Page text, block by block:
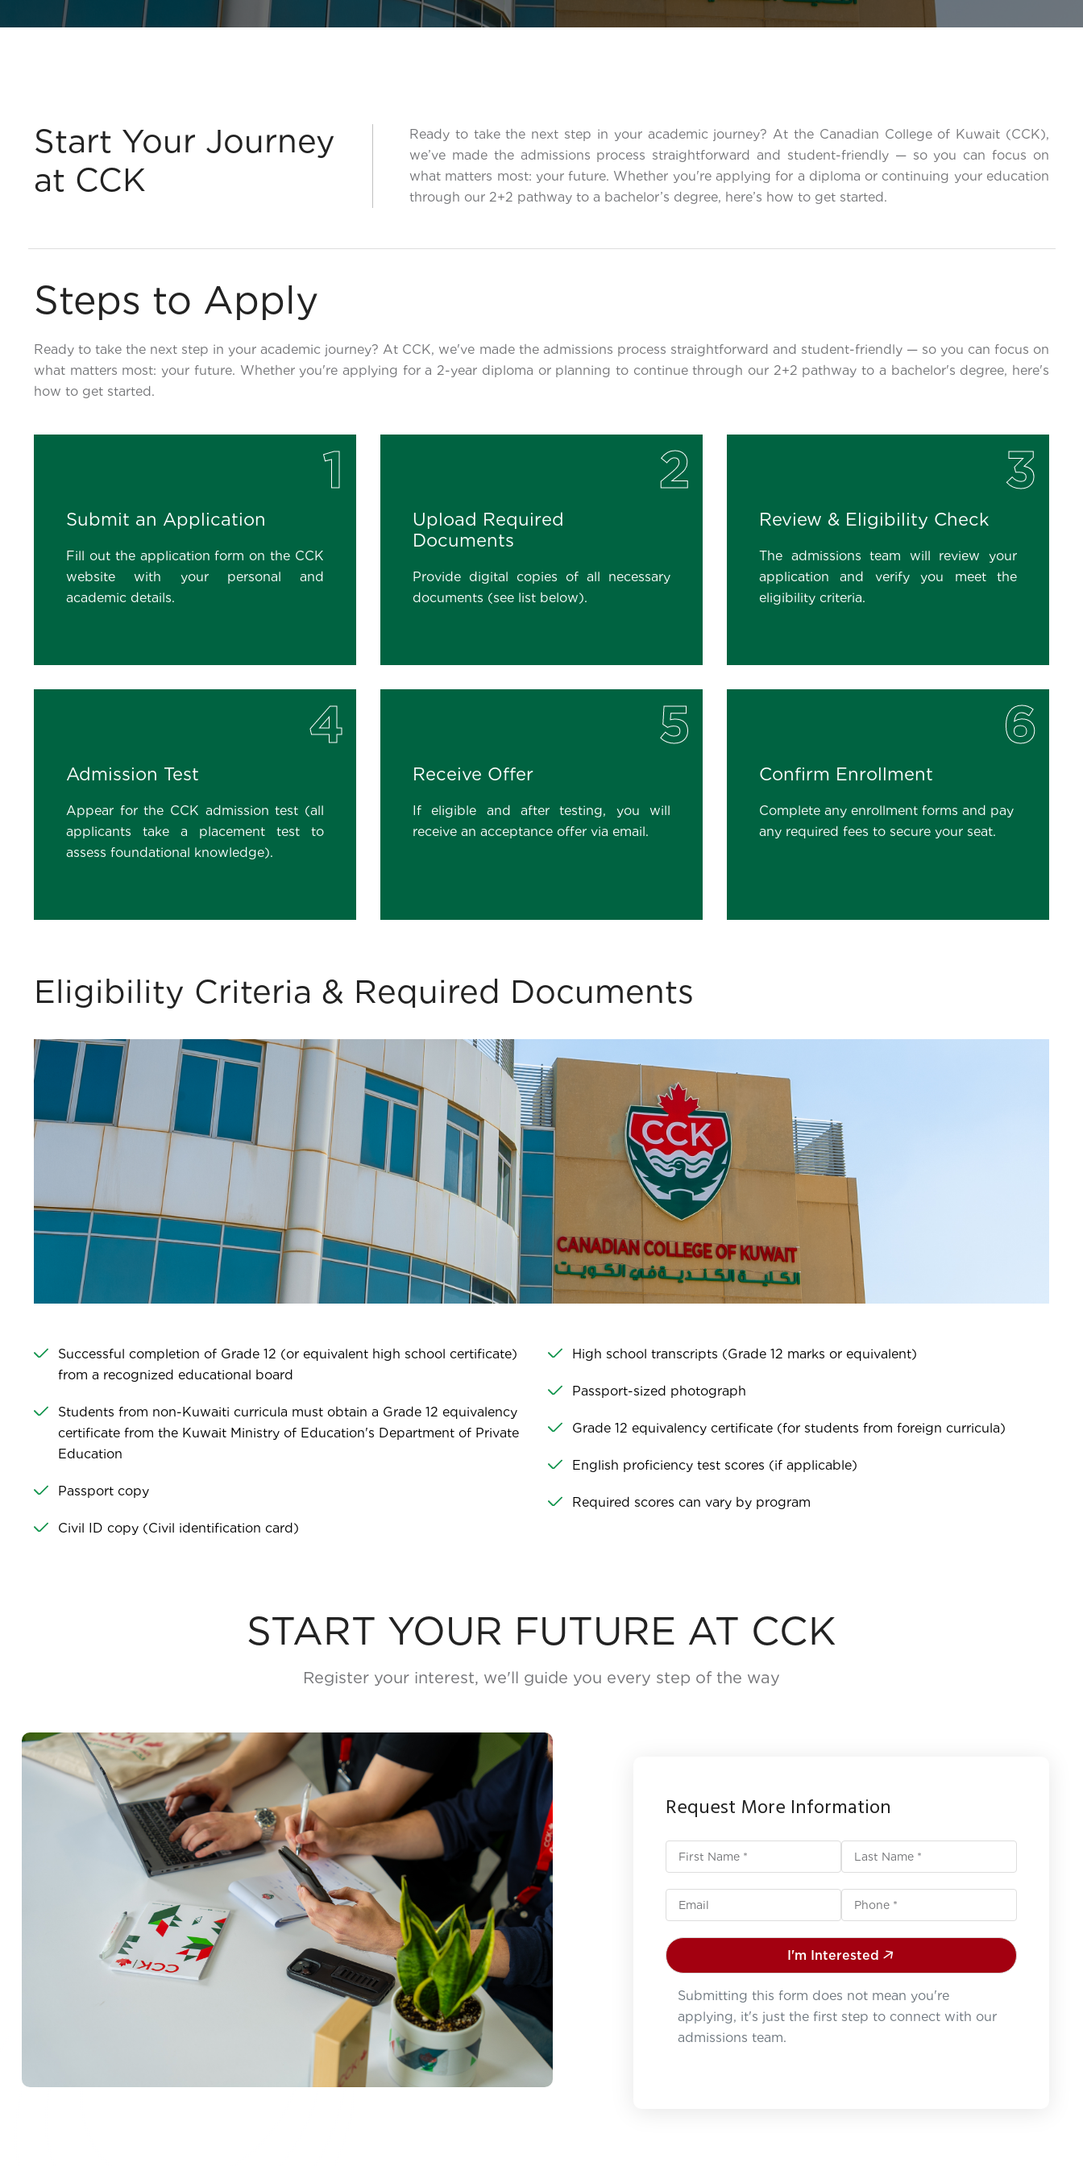
Start Your Journey
at CCK
Ready to take the next step in your academic journey? At the Canadian College of Kuwait (CCK),
we’ve made the admissions process straightforward and student-friendly — so you can focus on
what matters most: your future. Whether you're applying for a diploma or continuing your education
through our 2+2 pathway to a bachelor’s degree, here’s how to get started.
Steps to Apply
Ready to take the next step in your academic journey? At CCK, we've made the admissions process straightforward and student-friendly — so you can focus on
what matters most: your future. Whether you're applying for a 2-year diploma or planning to continue through our 2+2 pathway to a bachelor's degree, here's
how to get started.
1
Submit an Application
Fill out the application form on the CCK
website with your personal and
academic details.
2
Upload Required
Documents
Provide digital copies of all necessary
documents (see list below).
3
Review & Eligibility Check
The admissions team will review your
application and verify you meet the
eligibility criteria.
4
Admission Test
Appear for the CCK admission test (all
applicants take a placement test to
assess foundational knowledge).
5
Receive Offer
If eligible and after testing, you will
receive an acceptance offer via email.
6
Confirm Enrollment
Complete any enrollment forms and pay
any required fees to secure your seat.
Eligibility Criteria & Required Documents
Successful completion of Grade 12 (or equivalent high school certificate)
from a recognized educational board
Students from non-Kuwaiti curricula must obtain a Grade 12 equivalency
certificate from the Kuwait Ministry of Education's Department of Private
Education
Passport copy
Civil ID copy (Civil identification card)
High school transcripts (Grade 12 marks or equivalent)
Passport-sized photograph
Grade 12 equivalency certificate (for students from foreign curricula)
English proficiency test scores (if applicable)
Required scores can vary by program
START YOUR FUTURE AT CCK
Register your interest, we'll guide you every step of the way
Request More Information
I'm Interested
Submitting this form does not mean you're
applying, it's just the first step to connect with our
admissions team.